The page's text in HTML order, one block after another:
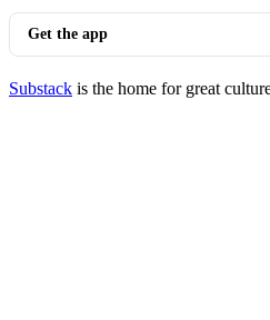
Get the app
Substack is the home for great